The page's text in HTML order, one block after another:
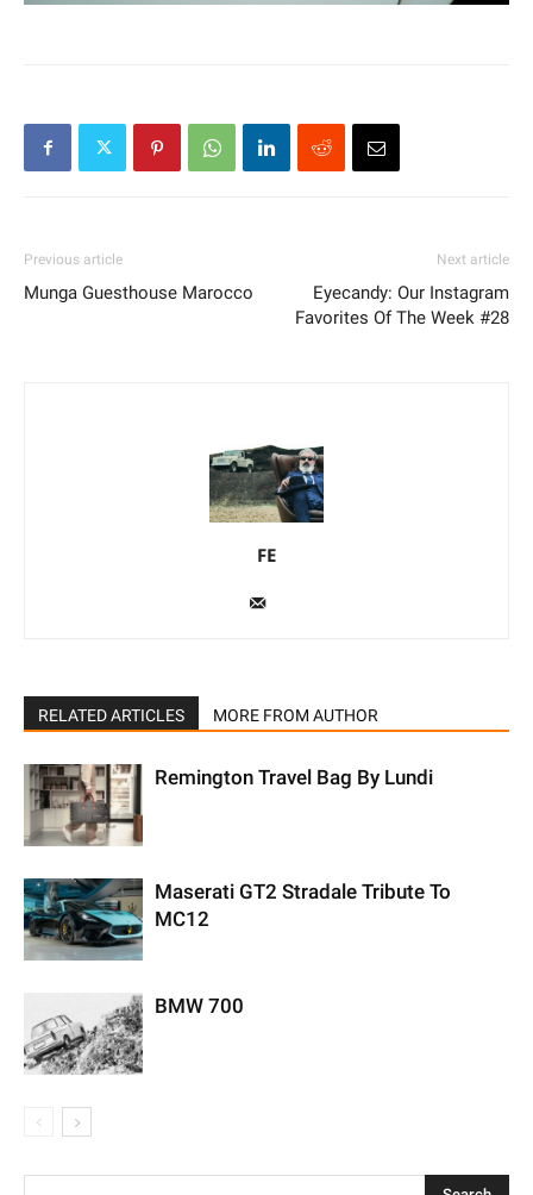
Previous article
Munga Guesthouse Marocco
Next article
Eyecandy: Our Instagram
Favorites Of The Week #28
FE
RELATED ARTICLES MORE FROM AUTHOR
Remington Travel Bag By Lundi
Maserati GT2 Stradale Tribute To
MC12
BMW 700